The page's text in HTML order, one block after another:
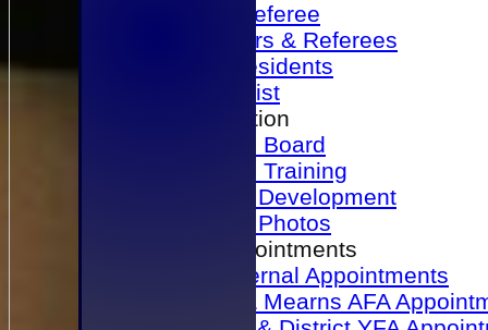
Become a Referee
Office Bearers & Referees
Past Presidents
Senior List
Our Association
Honours Board
Physical Training
Referee Development
Referee Photos
Referee Appointments
A&P Internal Appointments
Angus & Mearns AFA